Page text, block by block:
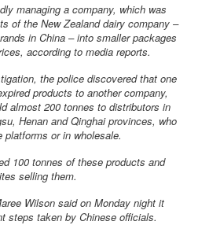
managing a company, which was
of the New Zealand dairy company –
in China – into smaller packages
according to media reports.
the police discovered that one
products to another company,
almost 200 tonnes to distributors in
Henan and Qinghai provinces, who
or in wholesale.
100 tonnes of these products and
selling them.
Wilson said on Monday night it
steps taken by Chinese officials.